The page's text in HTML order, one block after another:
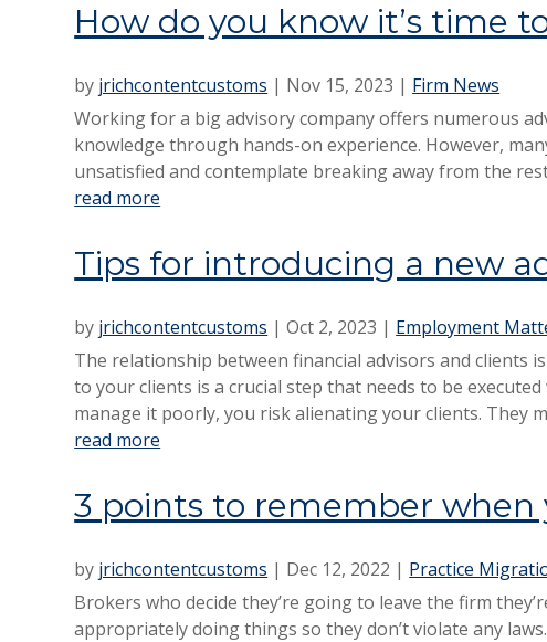
How do you know it’s time
by jrichcontentcustoms | Nov 15, 2023 | Firm News
Working for a big advisory company offers numerous
knowledge through hands-on experience. However,
unsatisfied and contemplate breaking away from the
read more
Tips for introducing a new
by jrichcontentcustoms |Oct 2, 2023 | Employment
The relationship between financial advisors and clients
to your clients is a crucial step that needs to be
manage it poorly, you risk alienating your clients. They
read more
3 points to remember when
by jrichcontentcustoms | Dec 12, 2022 | Practice
Brokers who decide they’re going to leave the firm
appropriately doing things so they don’t violate any